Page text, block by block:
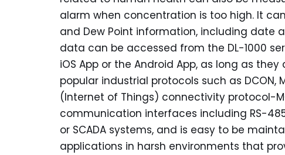
alarm when concentration is too high. It can
and Dew Point information, including date
data can be accessed from the DL-1000
iOS App or the Android App, as long as
popular industrial protocols such as
(Internet of Things) connectivity protocol-
communication interfaces including RS-
or SCADA systems, and is easy to be
applications in harsh environments that